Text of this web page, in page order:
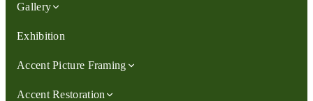
Gallery
Exhibition
Accent Picture Framing
Accent Restoration